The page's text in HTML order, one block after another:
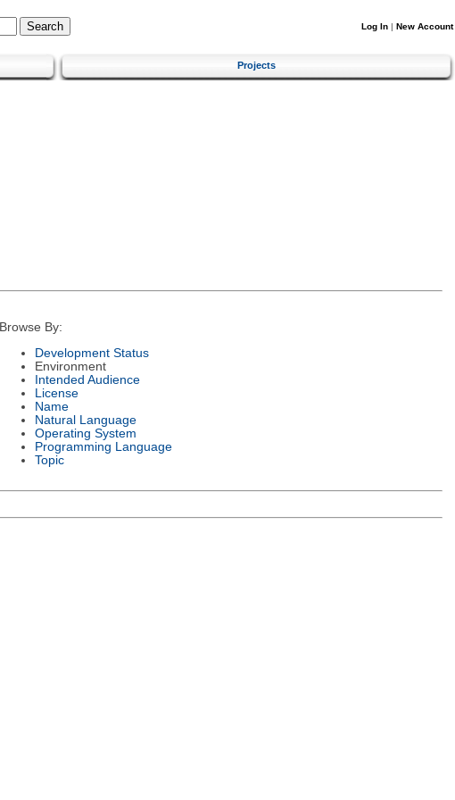
Log In | New Account
Projects
Browse By:
Development Status
Environment
Intended Audience
License
Name
Natural Language
Operating System
Programming Language
Topic